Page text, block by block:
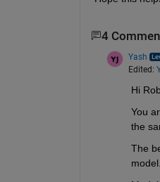
4
Yash
Edited:
Hi
You
the
The